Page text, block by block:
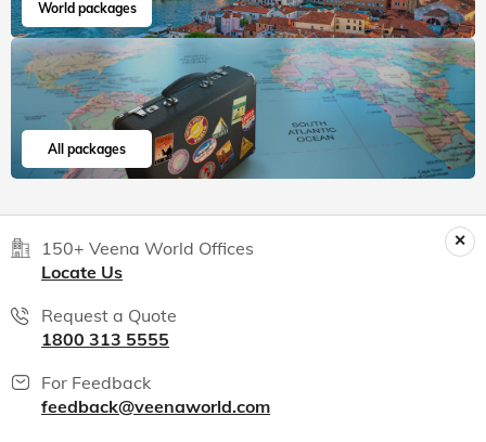
World packages
All packages
150+ Veena World Offices
Locate Us
Request a Quote
1800 313 5555
For Feedback
feedback@veenaworld.com